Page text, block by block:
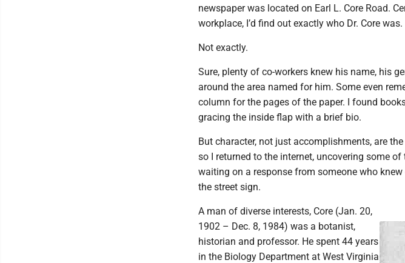
newspaper was located on Earl L. Core Road.
workplace, I’d find out exactly who Dr. Core was.
Not exactly.
Sure, plenty of co-workers knew his name, his
around the area named for him. Some even
column for the pages of the paper. I found
gracing the inside flap with a brief bio.
But character, not just accomplishments, are
so I returned to the internet, uncovering some
waiting on a response from someone who
the street sign.
A man of diverse interests, Core (Jan. 20,
1902 – Dec. 8, 1984) was a botanist,
historian and professor. He spent 44 years
in the Biology Department at West Virginia